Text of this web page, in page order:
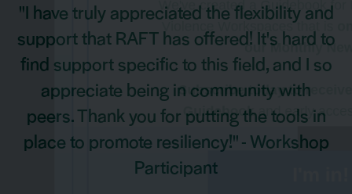
"I have truly appreciated the flexibility and
support that RAFT has offered! It's hard to
find support specific to this field, and I so
appreciate being in community with
peers. Thank you for putting the tools in
place to promote resiliency!" - Workshop
Participant
We've created a Guidebook
Violence Workspaces that is
our Monthly
Subscribe today to
Guidebookand early